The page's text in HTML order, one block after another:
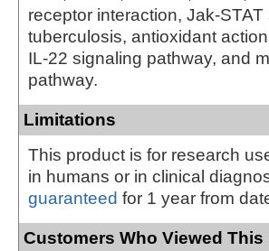
receptor interaction, Jak-
tuberculosis, antioxidant
IL-22 signaling pathway, and
pathway.
Limitations
This product is for research
in humans or in clinical
guaranteed for 1 year from
Customers Who Viewed This